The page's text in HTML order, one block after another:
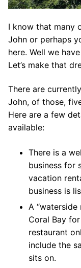
I know that many
John or perhaps
here. Well we
Let’s make that
There are
John, of those,
Here are a few
available:
There is a
business for
vacation
business is
A
Coral Bay
restaurant
include the
sits on.